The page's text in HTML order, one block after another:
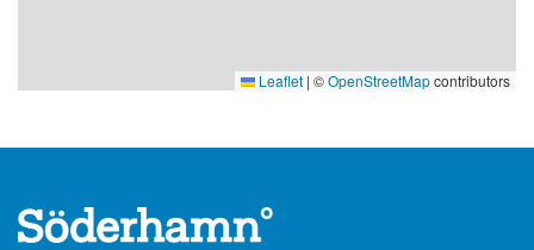
Leaflet | ©OpenStreetMapcontributors